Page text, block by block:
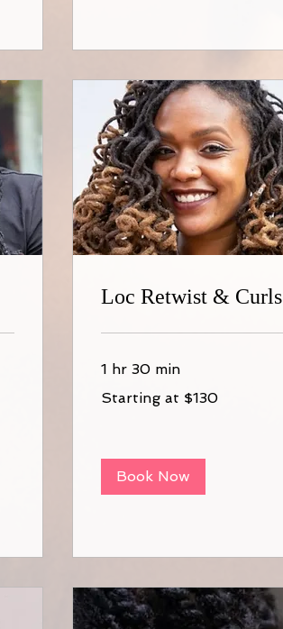
Loc Retwist & Curls
1 hr 30 min
at
Starting at $130
Book Now